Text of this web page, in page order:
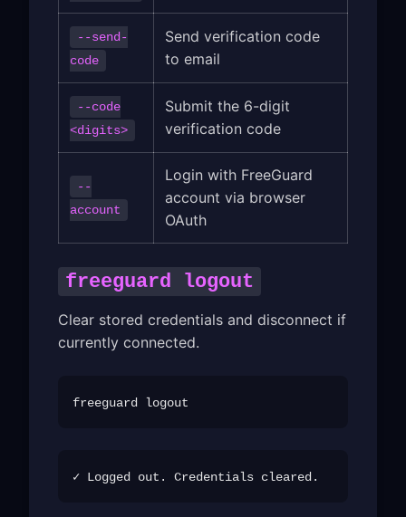
--send-
code
Send verification code
to email
--code
<digits>
Submit the 6-digit
verification code
--
account
Login with FreeGuard
account via browser
OAuth
freeguard logout
Clear stored credentials and disconnect if
currently connected.